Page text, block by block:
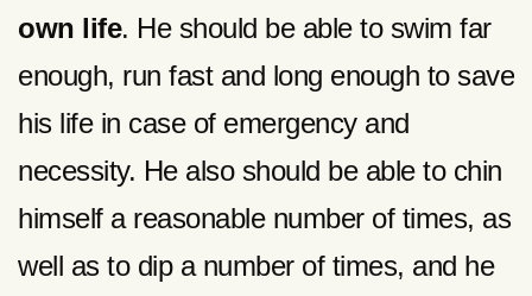
own life. He should be able to swim far
enough, run fast and long enough to save
his life in case of emergency and
necessity. He also should be able to chin
himself a reasonable number of times, as
well as to dip a number of times, and he